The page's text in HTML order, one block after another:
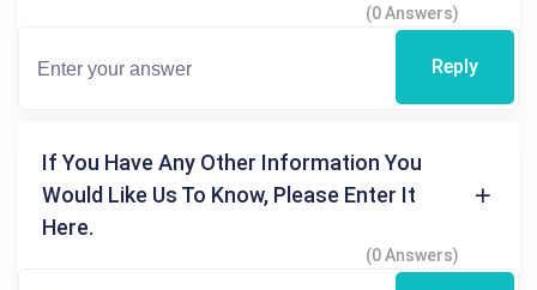
(0 Answers)
Reply
If You Have Any Other Information You
Would Like Us To Know, Please Enter It
Here.
(0 Answers)